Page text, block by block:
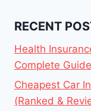
RECENT
Health
Complete
Cheapest Car
(Ranked &